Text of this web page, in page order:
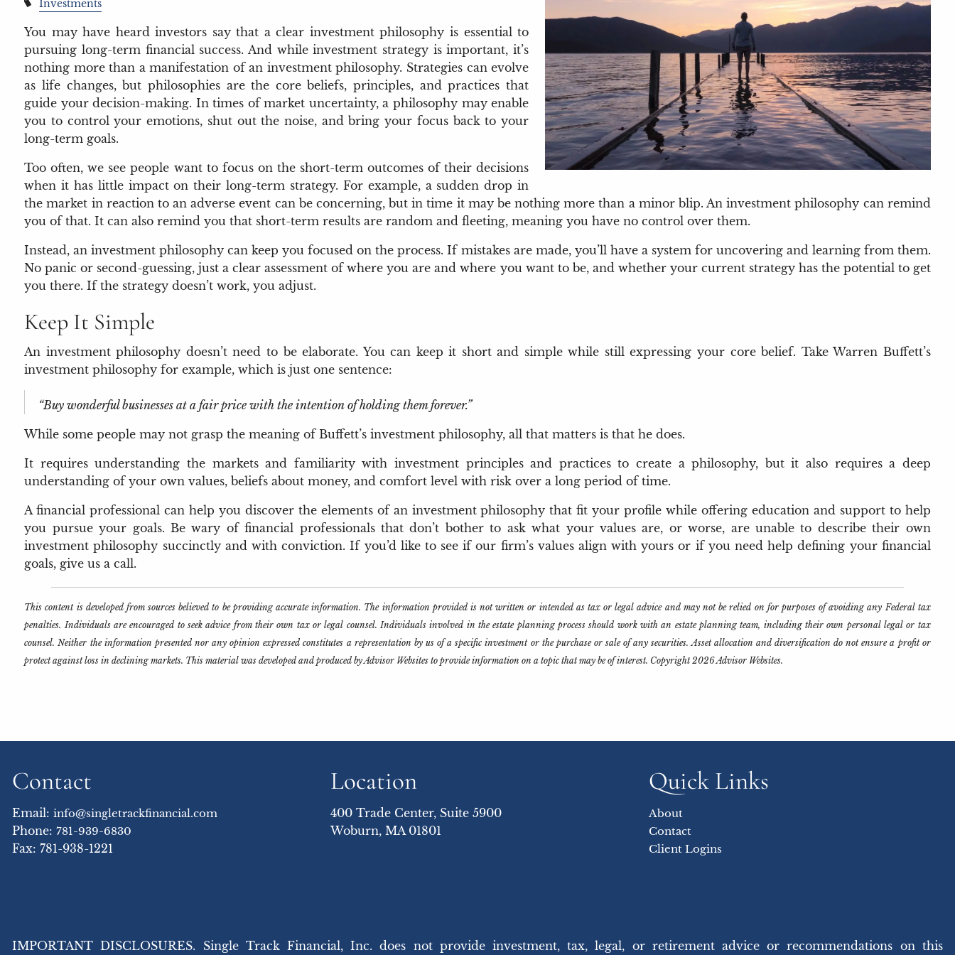
Investments
You may have heard investors say that a clear investment philosophy is essential to
pursuing long-term financial success. And while investment strategy is important, it’s
nothing more than a manifestation of an investment philosophy. Strategies can evolve
as life changes, but philosophies are the core beliefs, principles, and practices that
guide your decision-making. In times of market uncertainty, a philosophy may enable
you to control your emotions, shut out the noise, and bring your focus back to your
long-term goals.
Too often, we see people want to focus on the short-term outcomes of their decisions
when it has little impact on their long-term strategy. For example, a sudden drop in
the market in reaction to an adverse event can be concerning, but in time it may be nothing more than a minor blip. An investment philosophy can remind
you of that. It can also remind you that short-term results are random and fleeting, meaning you have no control over them.
Instead, an investment philosophy can keep you focused on the process. If mistakes are made, you’ll have a system for uncovering and learning from them.
No panic or second-guessing, just a clear assessment of where you are and where you want to be, and whether your current strategy has the potential to get
you there. If the strategy doesn’t work, you adjust.
Keep It Simple
An investment philosophy doesn’t need to be elaborate. You can keep it short and simple while still expressing your core belief. Take Warren Buffett’s
investment philosophy for example, which is just one sentence:
“Buy wonderful businesses at a fair price with the intention of holding them forever.”
While some people may not grasp the meaning of Buffett’s investment philosophy, all that matters is that he does.
It requires understanding the markets and familiarity with investment principles and practices to create a philosophy, but it also requires a deep
understanding of your own values, beliefs about money, and comfort level with risk over a long period of time.
A financial professional can help you discover the elements of an investment philosophy that fit your profile while offering education and support to help
you pursue your goals. Be wary of financial professionals that don’t bother to ask what your values are, or worse, are unable to describe their own
investment philosophy succinctly and with conviction. If you’d like to see if our firm’s values align with yours or if you need help defining your financial
goals, give us a call.
This content is developed from sources believed to be providing accurate information. The information provided is not written or intended as tax or legal advice and may not be relied on for purposes of avoiding any Federal tax
penalties. Individuals are encouraged to seek advice from their own tax or legal counsel. Individuals involved in the estate planning process should work with an estate planning team, including their own personal legal or tax
counsel. Neither the information presented nor any opinion expressed constitutes a representation by us of a specific investment or the purchase or sale of any securities. Asset allocation and diversification do not ensure a profit or
protect against loss in declining markets. This material was developed and produced by Advisor Websites to provide information on a topic that may be of interest. Copyright 2026 Advisor Websites.
Contact
Email:info@singletrackfinancial.com
Phone:781-939-6830
Fax: 781-938-1221
Location
400 Trade Center, Suite 5900
Woburn, MA 01801
Quick Links
About
Contact
Client Logins
IMPORTANT DISCLOSURES. Single Track Financial, Inc. does not provide investment, tax, legal, or retirement advice or recommendations on this